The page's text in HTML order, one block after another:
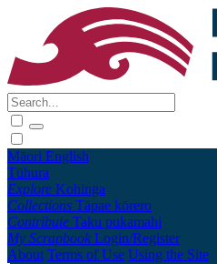
Māori English
Tūhura
Explore Kohinga
Collections Tāpae kōrero
Contribute Taku pukamahi
My Scrapbook Login/Register
About Terms of Use Using the Site